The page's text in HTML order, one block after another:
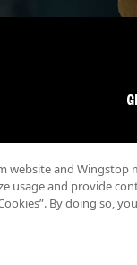
website and Wingstop
usage and provide
By doing so,